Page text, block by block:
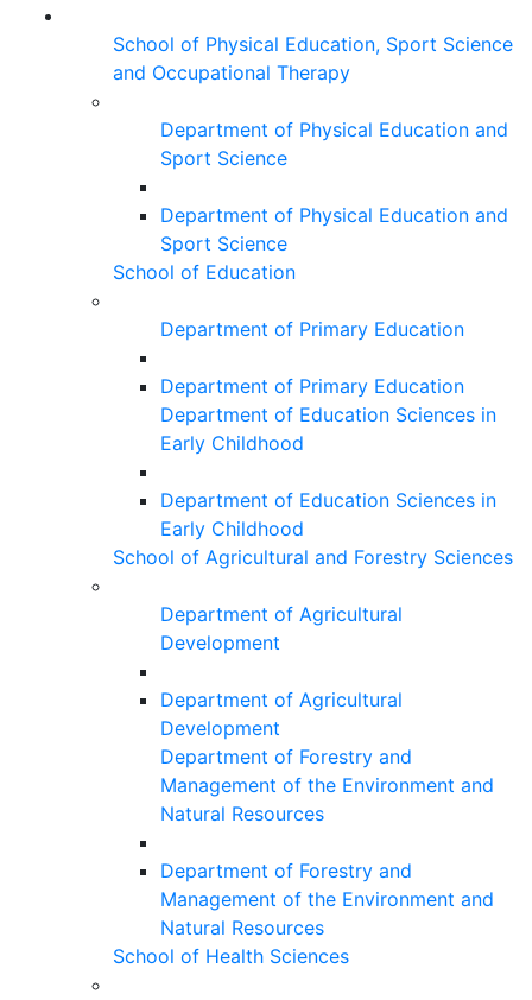
School of Physical Education, Sport Science
and Occupational Therapy
Department of Physical Education and
Sport Science
Department of Physical Education and
Sport Science
School of Education
Department of Primary Education
Department of Primary Education
Department of Education Sciences in
Early Childhood
Department of Education Sciences in
Early Childhood
School of Agricultural and Forestry Sciences
Department of Agricultural
Development
Department of Agricultural
Development
Department of Forestry and
Management of the Environment and
Natural Resources
Department of Forestry and
Management of the Environment and
Natural Resources
School of Health Sciences